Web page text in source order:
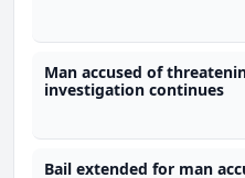
Man accused of
investigation continues
Bail extended for man